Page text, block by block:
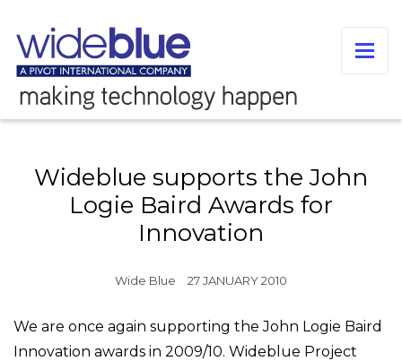
Wideblue supports the John
Logie Baird Awards for
Innovation
Wide Blue 27 JANUARY 2010
We are once again supporting the John Logie Baird
Innovation awards in 2009/10. Wideblue Project